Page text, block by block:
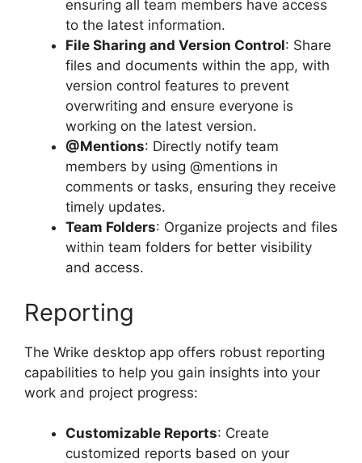
ensuring all team members have access
to the latest information.
File Sharing and Version Control: Share
files and documents within the app, with
version control features to prevent
overwriting and ensure everyone is
working on the latest version.
@Mentions: Directly notify team
members by using @mentions in
comments or tasks, ensuring they receive
timely updates.
Team Folders: Organize projects and files
within team folders for better visibility
and access.
Reporting
The Wrike desktop app offers robust reporting
capabilities to help you gain insights into your
work and project progress:
Customizable Reports: Create
customized reports based on your